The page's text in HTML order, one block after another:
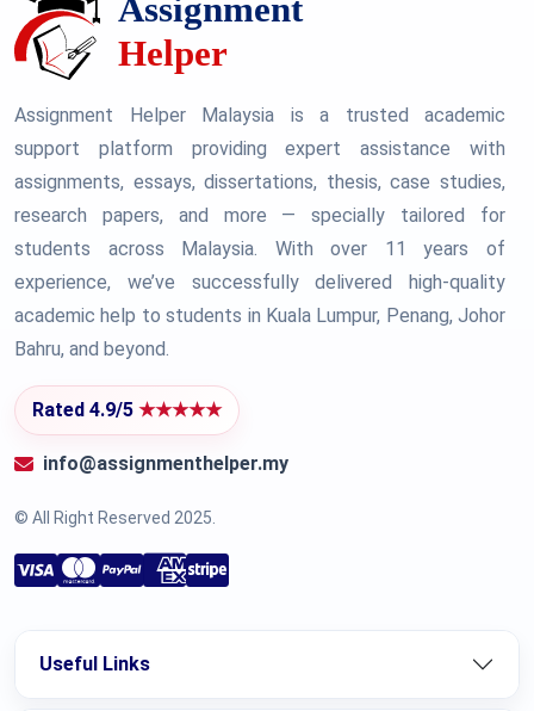
Assignment Helper Malaysia is a trusted academic
support platform providing expert assistance with
assignments, essays, dissertations, thesis, case studies,
research papers, and more — specially tailored for
students across Malaysia. With over 11 years of
experience, we’ve successfully delivered high-quality
academic help to students in Kuala Lumpur, Penang, Johor
Bahru, and beyond.
Rated 4.9/5 ★★★★★
info@assignmenthelper.my
© All Right Reserved 2025.
Useful Links